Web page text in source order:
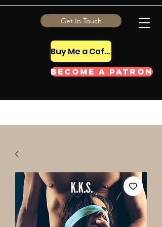
Get In Touch
Buy Me a Coffee Tip
Become a Patron